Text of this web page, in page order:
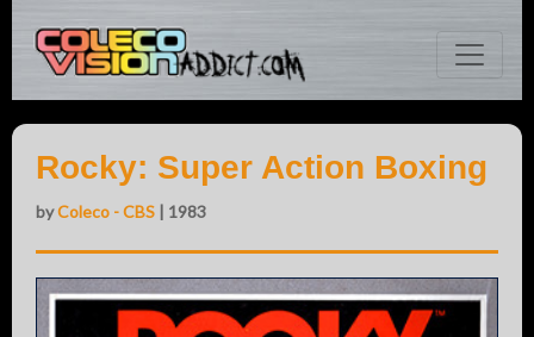
Rocky: Super Action Boxing
byColeco - CBS | 1983